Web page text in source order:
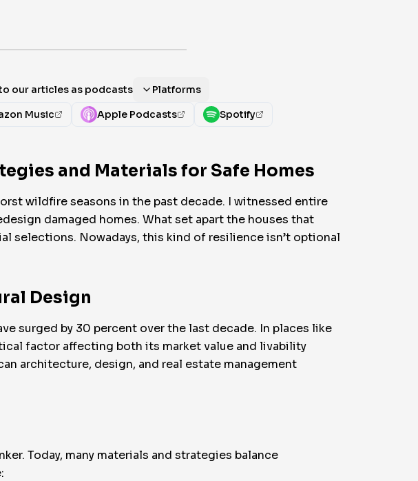
our articles as podcasts
Platforms
Music
Apple Podcasts Spotify
and Materials for Safe Homes
wildfire seasons in the past decade. I witnessed entire
damaged homes. What set apart the houses that
selections. Nowadays, this kind of resilience isn’t optional
Design
surged by 30 percent over the last decade. In places like
factor affecting both its market value and livability
architecture, design, and real estate management
Today, many materials and strategies balance